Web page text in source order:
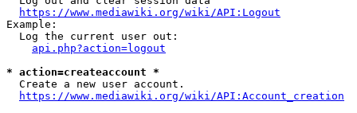
https://www.mediawiki.org/wiki/API:Logout
Example:
  Log the current user out:
api.php?action=logout
* action=createaccount *
  Create a new user account.
https://www.mediawiki.org/wiki/API:Account_creation